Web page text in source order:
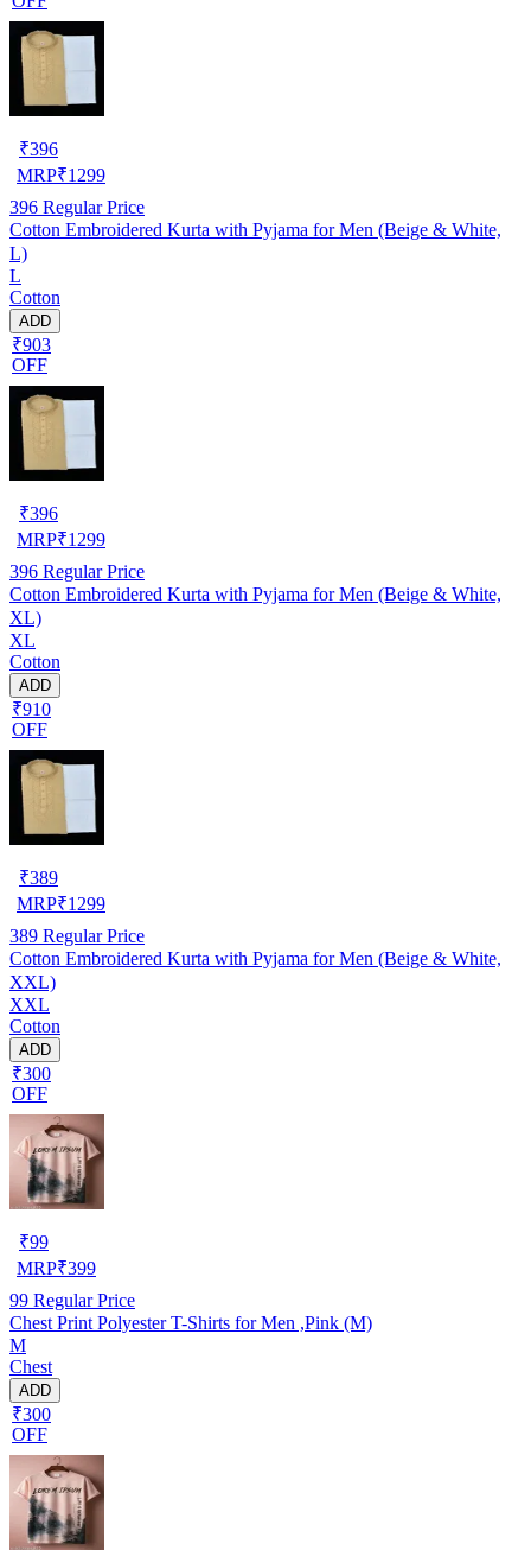
₹396
MRP₹1299
396 Regular Price
Cotton Embroidered Kurta with Pyjama for Men (Beige & White,
L)
L
Cotton
ADD
₹903
OFF
₹396
MRP₹1299
396 Regular Price
Cotton Embroidered Kurta with Pyjama for Men (Beige & White,
XL)
XL
Cotton
ADD
₹910
OFF
₹389
MRP₹1299
389 Regular Price
Cotton Embroidered Kurta with Pyjama for Men (Beige & White,
XXL)
XXL
Cotton
ADD
₹300
OFF
₹99
MRP₹399
99 Regular Price
Chest Print Polyester T-Shirts for Men ,Pink (M)
M
Chest
ADD
₹300
OFF